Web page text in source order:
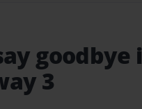
goodbye i
3